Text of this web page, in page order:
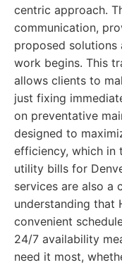
centric approach.
communication,
proposed solutions
work begins. This
allows clients to
just fixing
on preventative
designed to
efficiency, which in
utility bills for
services are also a
understanding that
convenient
24/7 availability
need it most,